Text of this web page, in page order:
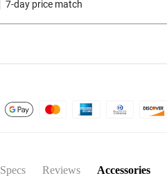
7-day price match
Specs Reviews Accessories